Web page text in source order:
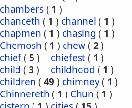
chambers( 1 )
chanceth ( 1 ) channel ( 1 )
chapmen ( 1 ) chasing ( 1 )
Chemosh ( 1 ) chew( 2)
chief( 5 ) chiefest( 1 )
child ( 3 ) childhood ( 1 )
children ( 49) chimney( 1 )
Chinnereth ( 1 ) Chun ( 1 )